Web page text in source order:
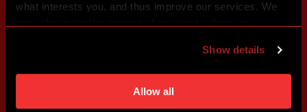
what interests you, and thus improve our services. We
individual cookies and processing purposes in „Detailed
settings“. You can change your cookie settings at any
time. You can find how to make such an adjustment and
more information about cookies in
Show details
Allow all